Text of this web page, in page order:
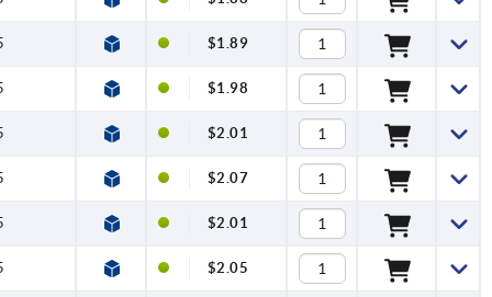
$1.89
$1.98
$2.01
$2.07
$2.01
$2.05